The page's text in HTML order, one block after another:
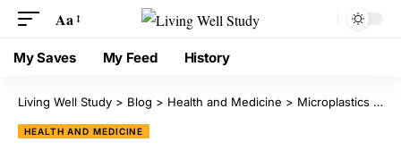
Aa
My Saves My Feed History
Living Well Study > Blog > Health and Medicine > Microplastics Disrupt the Immune Response to Allergens
HEALTH AND MEDICINE